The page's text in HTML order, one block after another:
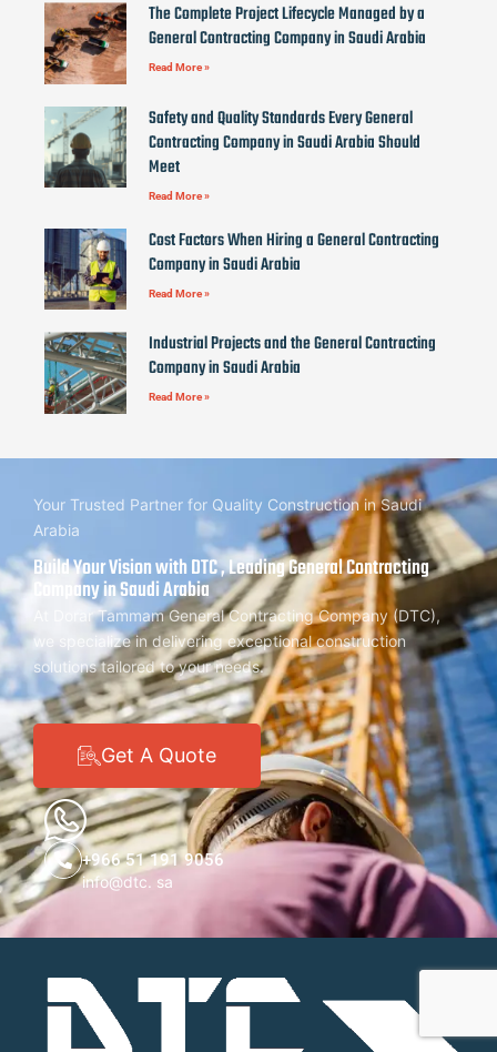
The Complete Project Lifecycle Managed by a
General Contracting Company in Saudi Arabia
Read More »
Safety and Quality Standards Every General
Contracting Company in Saudi Arabia Should
Meet
Read More »
Cost Factors When Hiring a General Contracting
Company in Saudi Arabia
Read More »
Industrial Projects and the General Contracting
Company in Saudi Arabia
Read More »
Your Trusted Partner for Quality Construction in Saudi
Arabia
Build Your Vision with DTC , Leading General Contracting
Company in Saudi Arabia
At Dorar Tammam General Contracting Company (DTC),
we specialize in delivering exceptional construction
solutions tailored to your needs.
Get A Quote
+966 51 191 9056
info@dtc. sa